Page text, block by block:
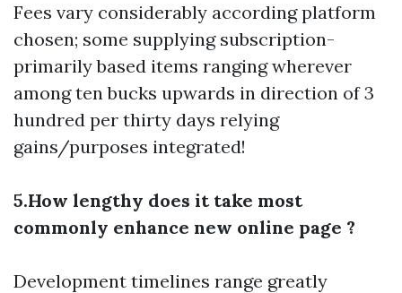
Fees vary considerably according platform
chosen; some supplying subscription-
primarily based items ranging wherever
among ten bucks upwards in direction of 3
hundred per thirty days relying
gains/purposes integrated!
5.How lengthy does it take most
commonly enhance new online page ?
Development timelines range greatly